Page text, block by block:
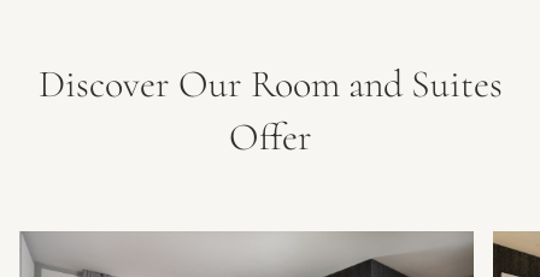
Discover Our Room and Suites
Offer